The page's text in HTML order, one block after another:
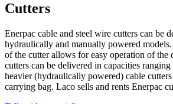
Cutters
Enerpac cable and steel wire cutters can be
hydraulically and manually powered
of the cutter allows for easy operation of the
cutters can be delivered in capacities
heavier (hydraulically powered) cable
carrying bag. Laco sells and rents Enerpac